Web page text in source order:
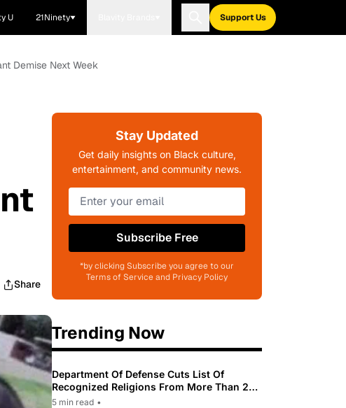
U 21Ninety Support Us
Demise Next Week
Share
Stay Updated
Get daily insights on Black culture,
entertainment, and community news.
Subscribe Free
*by clicking Subscribe you agree to our
Terms of Service and Privacy Policy
Trending Now
Department Of Defense Cuts List Of
Recognized Religions From More Than 200
To Only 31
5 min read •